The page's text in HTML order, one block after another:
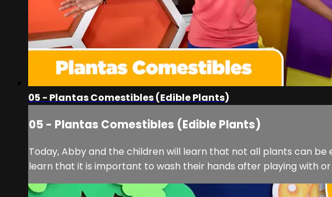
05 - Plantas Comestibles (Edible Plants)
05 - Plantas Comestibles (Edible Plants)
Today, Abby and the children will learn that not all plants can
learn that it is important to wash their hands after playing with